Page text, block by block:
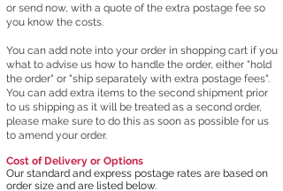
or send now, with a quote of the extra postage fee so
you know the costs.
You can add note into your order in shopping cart if you
what to advise us how to handle the order, either "hold
the order" or "ship separately with extra postage fees".
You can add extra items to the second shipment prior
to us shipping as it will be treated as a second order,
please make sure to do this as soon as possible for us
to amend your order.
Cost of Delivery or Options
Our standard and express postage rates are based on
order size and are listed below.